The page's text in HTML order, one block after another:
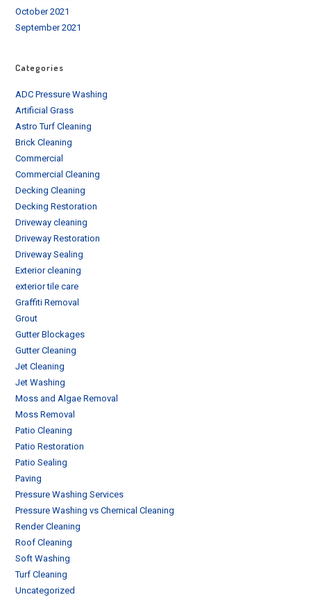
October 2021
September 2021
Categories
ADC Pressure Washing
Artificial Grass
Astro Turf Cleaning
Brick Cleaning
Commercial
Commercial Cleaning
Decking Cleaning
Decking Restoration
Driveway cleaning
Driveway Restoration
Driveway Sealing
Exterior cleaning
exterior tile care
Graffiti Removal
Grout
Gutter Blockages
Gutter Cleaning
Jet Cleaning
Jet Washing
Moss and Algae Removal
Moss Removal
Patio Cleaning
Patio Restoration
Patio Sealing
Paving
Pressure Washing Services
Pressure Washing vs Chemical Cleaning
Render Cleaning
Roof Cleaning
Soft Washing
Turf Cleaning
Uncategorized